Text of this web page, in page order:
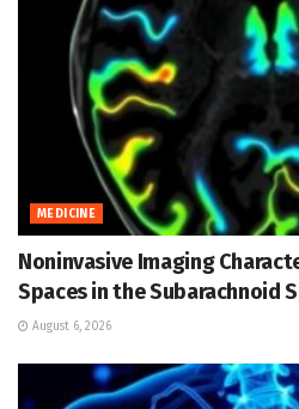
MEDICINE
Noninvasive Imaging
Spaces in the Subarachnoid
August 6, 2026